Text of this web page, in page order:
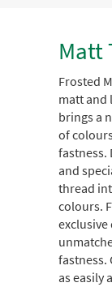
Matt
Frosted
matt and
brings a
of
fastness.
and
thread
colours.
fastness.
as easily